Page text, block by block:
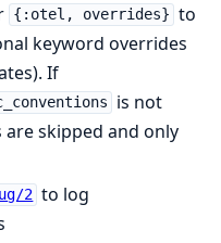
{:otel, overrides} to
keyword overrides
If
is not
are skipped and only
2 to log